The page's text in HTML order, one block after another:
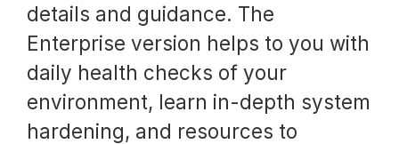
details and guidance. The
Enterprise version helps to you with
daily health checks of your
environment, learn in-depth system
hardening, and resources to